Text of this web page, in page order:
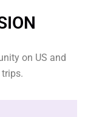
on US and